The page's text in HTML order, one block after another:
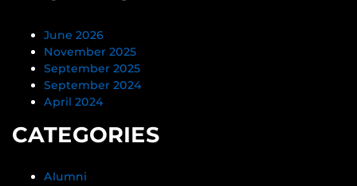
June 2026
November 2025
September 2025
September 2024
April 2024
CATEGORIES
Alumni